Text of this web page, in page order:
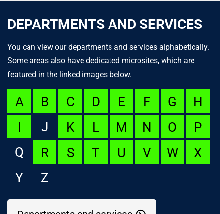
DEPARTMENTS AND SERVICES
You can view our departments and services alphabetically.
Some areas also have dedicated microsites, which are
featured in the linked images below.
A B C D E F G
H
I
J K L M N O
P
Q
R S T U V W
X
Y
Z